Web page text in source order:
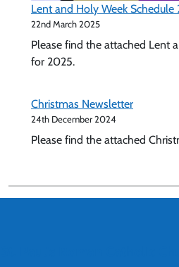
Lent and Holy Week Schedule
22nd March 2025
Please find the attached Lent
for 2025.
Christmas Newsletter
24th December 2024
Please find the attached